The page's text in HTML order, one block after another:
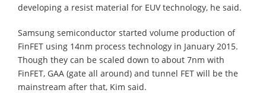
developing a resist material for EUV technology, he said.
Samsung semiconductor started volume production of
FinFET using 14nm process technology in January 2015.
Though they can be scaled down to about 7nm with
FinFET, GAA (gate all around) and tunnel FET will be the
mainstream after that, Kim said.